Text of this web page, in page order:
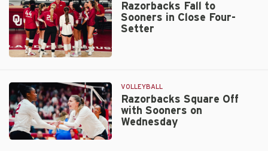
Tide
on
Wednesday
to
Sooners
in
Close
Four-
Razorbacks Fall to
Sooners in Close Four-
Setter
Razorbacks Square Off
with Sooners on
Wednesday
VOLLEYBALL